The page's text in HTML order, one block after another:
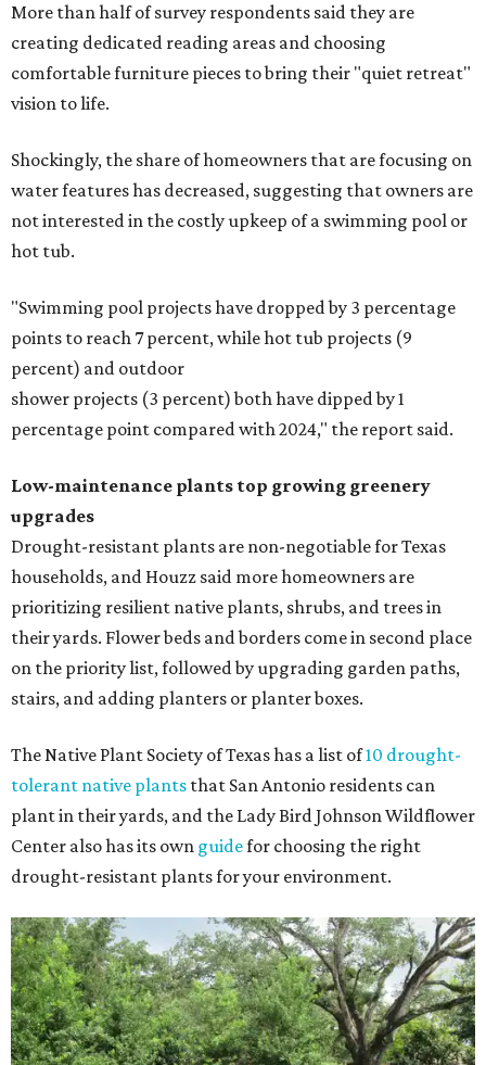
More than half of survey respondents said they are
creating dedicated reading areas and choosing
comfortable furniture pieces to bring their "quiet retreat"
vision to life.
Shockingly, the share of homeowners that are focusing on
water features has decreased, suggesting that owners are
not interested in the costly upkeep of a swimming pool or
hot tub.
"Swimming pool projects have dropped by 3 percentage
points to reach 7 percent, while hot tub projects (9
percent) and outdoor
shower projects (3 percent) both have dipped by 1
percentage point compared with 2024," the report said.
Low-maintenance plants top growing greenery
upgrades
Drought-resistant plants are non-negotiable for Texas
households, and Houzz said more homeowners are
prioritizing resilient native plants, shrubs, and trees in
their yards. Flower beds and borders come in second place
on the priority list, followed by upgrading garden paths,
stairs, and adding planters or planter boxes.
The Native Plant Society of Texas has a list of10 drought-
tolerant native plants that San Antonio residents can
plant in their yards, and the Lady Bird Johnson Wildflower
Center also has its own guidefor choosing the right
drought-resistant plants for your environment.